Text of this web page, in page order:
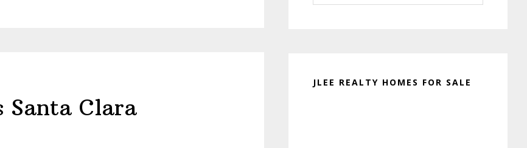
Santa Clara
website
JLEE REALTY HOMES FOR SALE